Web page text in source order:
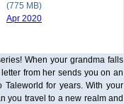
(775 MB)
Apr 2020
When your grandma falls
from her sends you on an
for years. With your
you travel to a new realm and